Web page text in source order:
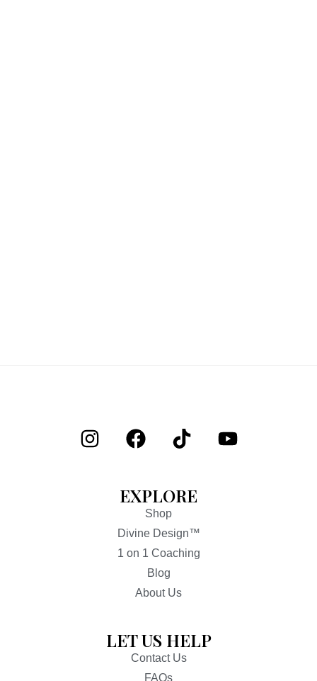
EXPLORE
Shop
Divine Design™
1 on 1 Coaching
Blog
About Us
LET US HELP
Contact Us
FAQs